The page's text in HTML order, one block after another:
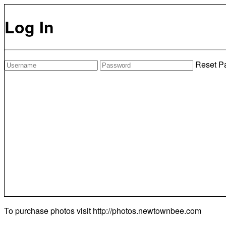
Log In
Reset
To purchase photos visit http://photos.newtownbee.com